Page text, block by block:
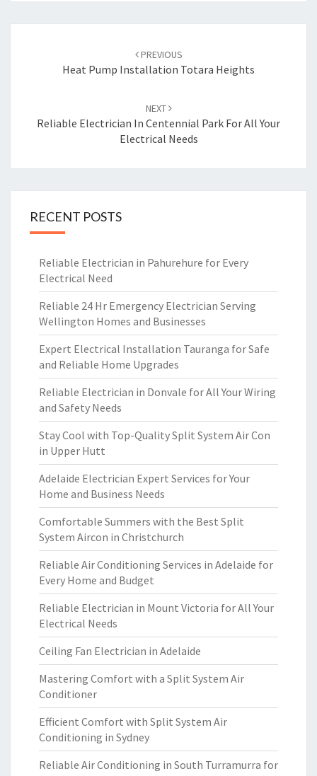
navigation
PREVIOUS
Heat Pump Installation Totara Heights
NEXT
Reliable Electrician In Centennial Park For All Your
Electrical Needs
RECENT POSTS
Reliable Electrician in Pahurehure for Every
Electrical Need
Reliable 24 Hr Emergency Electrician Serving
Wellington Homes and Businesses
Expert Electrical Installation Tauranga for Safe
and Reliable Home Upgrades
Reliable Electrician in Donvale for All Your Wiring
and Safety Needs
Stay Cool with Top-Quality Split System Air Con
in Upper Hutt
Adelaide Electrician Expert Services for Your
Home and Business Needs
Comfortable Summers with the Best Split
System Aircon in Christchurch
Reliable Air Conditioning Services in Adelaide for
Every Home and Budget
Reliable Electrician in Mount Victoria for All Your
Electrical Needs
Ceiling Fan Electrician in Adelaide
Mastering Comfort with a Split System Air
Conditioner
Efficient Comfort with Split System Air
Conditioning in Sydney
Reliable Air Conditioning in South Turramurra for